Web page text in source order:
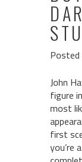
Posted
John
figure
most
first
you’re